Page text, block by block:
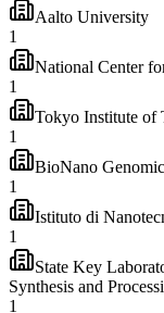
Aalto University
1
National Center
1
Tokyo Institute of
1
BioNano
1
Istituto di
1
State Key
Synthesis and
1